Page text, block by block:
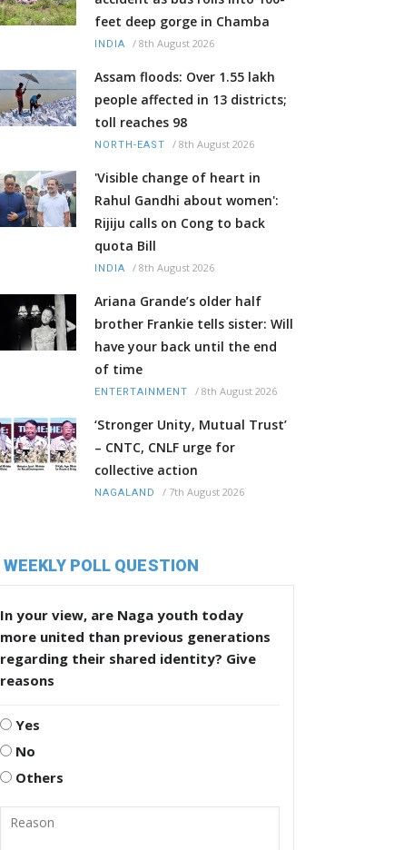
feet deep gorge in Chamba
INDIA / 8th August 2026
Assam floods: Over 1.55 lakh
people affected in 13 districts;
toll reaches 98
NORTH-EAST / 8th August 2026
'Visible change of heart in
Rahul Gandhi about women':
Rijiju calls on Cong to back
quota Bill
INDIA / 8th August 2026
Ariana Grande’s older half
brother Frankie tells sister: Will
have your back until the end
of time
ENTERTAINMENT / 8th August 2026
‘Stronger Unity, Mutual Trust’
– CNTC, CNLF urge for
collective action
NAGALAND / 7th August 2026
WEEKLY POLL QUESTION
In your view, are Naga youth today
more united than previous generations
regarding their shared identity? Give
reasons
Yes
No
Others